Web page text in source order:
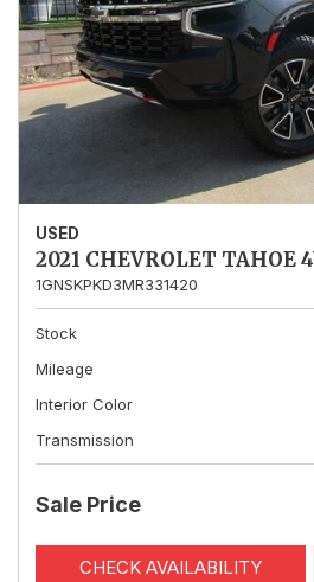
USED
2021 CHEVROLET TAHOE
1GNSKPKD3MR331420
Stock
Mileage
Interior Color
Transmission
Sale Price
CHECK AVAILABILITY